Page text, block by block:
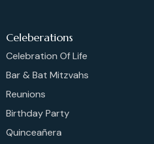
Celeberations
Celebration Of Life
Bar & Bat Mitzvahs
Reunions
Birthday Party
Quinceañera